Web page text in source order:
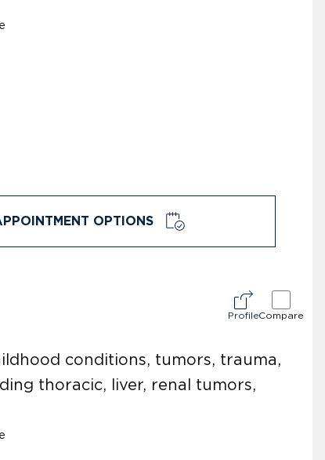
OPTIONS
ProfileCompare
conditions, tumors, trauma,
thoracic, liver, renal tumors,